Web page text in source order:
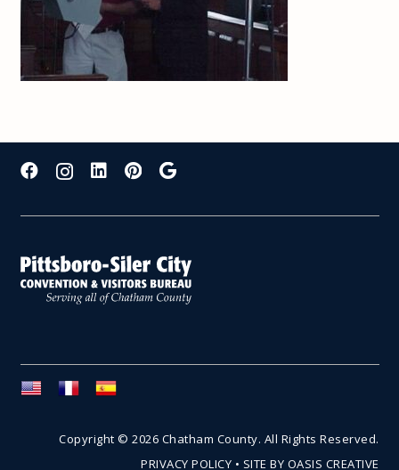
Copyright © 2026 Chatham County. All Rights Reserved.
PRIVACY POLICY • SITE BY OASIS CREATIVE